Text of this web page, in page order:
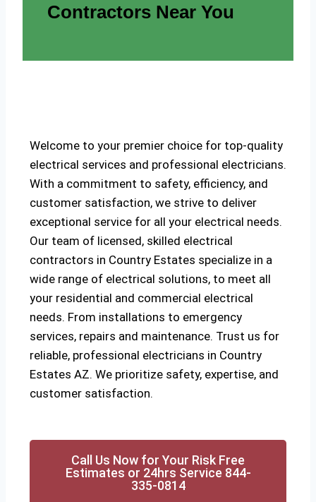
Contractors Near You
Welcome to your premier choice for top-quality
electrical services and professional electricians.
With a commitment to safety, efficiency, and
customer satisfaction, we strive to deliver
exceptional service for all your electrical needs.
Our team of licensed, skilled electrical
contractors in Country Estates specialize in a
wide range of electrical solutions, to meet all
your residential and commercial electrical
needs. From installations to emergency
services, repairs and maintenance. Trust us for
reliable, professional electricians in Country
Estates AZ. We prioritize safety, expertise, and
customer satisfaction.
Call Us Now for Your Risk Free
Estimates or 24hrs Service 844-
335-0814